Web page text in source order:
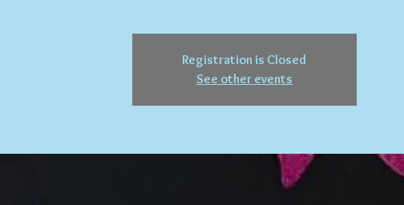
Registration is Closed
See other events